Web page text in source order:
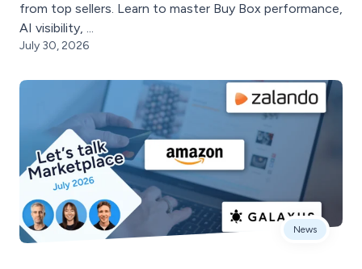
from top sellers. Learn to master Buy Box performance,
AI visibility, ...
July 30, 2026
News